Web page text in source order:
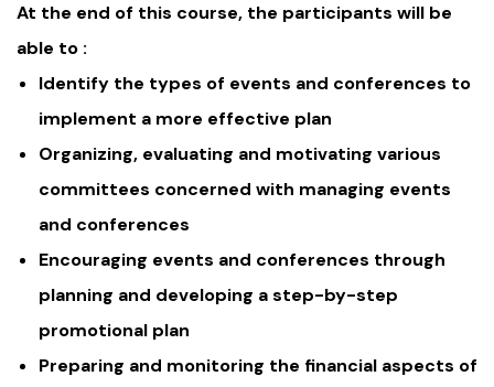
At the end of this course, the participants will be
able to :
Identify the types of events and conferences to
implement a more effective plan
Organizing, evaluating and motivating various
committees concerned with managing events
and conferences
Encouraging events and conferences through
planning and developing a step-by-step
promotional plan
Preparing and monitoring the financial aspects of